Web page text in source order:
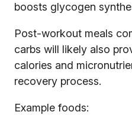
boosts glycogen
Post-workout meals
carbs will likely also
calories and
recovery process.
Example foods: